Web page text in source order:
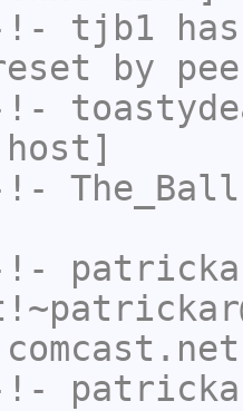
!- tjb1
by
!-
!- The_Ball
!-
!-